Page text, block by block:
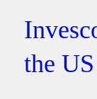
Invesco has 17 locations across
the